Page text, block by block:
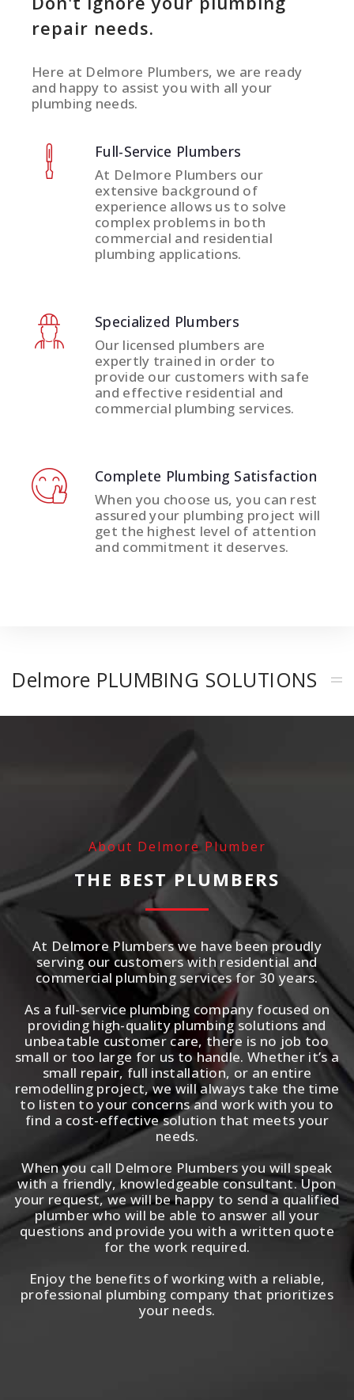
repair needs.
Here at Delmore Plumbers, we are ready
and happy to assist you with all your
plumbing needs.
Full-Service Plumbers
At Delmore Plumbers our
extensive background of
experience allows us to solve
complex problems in both
commercial and residential
plumbing applications.
Specialized Plumbers
Our licensed plumbers are
expertly trained in order to
provide our customers with safe
and effective residential and
commercial plumbing services.
Complete Plumbing Satisfaction
When you choose us, you can rest
assured your plumbing project will
get the highest level of attention
and commitment it deserves.
Delmore PLUMBING SOLUTIONS
About Delmore Plumber
THE BEST PLUMBERS
At Delmore Plumbers we have been proudly
serving our customers with residential and
commercial plumbing services for 30 years.
As a full-service plumbing company focused on
providing high-quality plumbing solutions and
unbeatable customer care, there is no job too
small or too large for us to handle. Whether it’s a
small repair, full installation, or an entire
remodelling project, we will always take the time
to listen to your concerns and work with you to
find a cost-effective solution that meets your
needs.
When you call Delmore Plumbers you will speak
with a friendly, knowledgeable consultant. Upon
your request, we will be happy to send a qualified
plumber who will be able to answer all your
questions and provide you with a written quote
for the work required.
Enjoy the benefits of working with a reliable,
professional plumbing company that prioritizes
your needs.